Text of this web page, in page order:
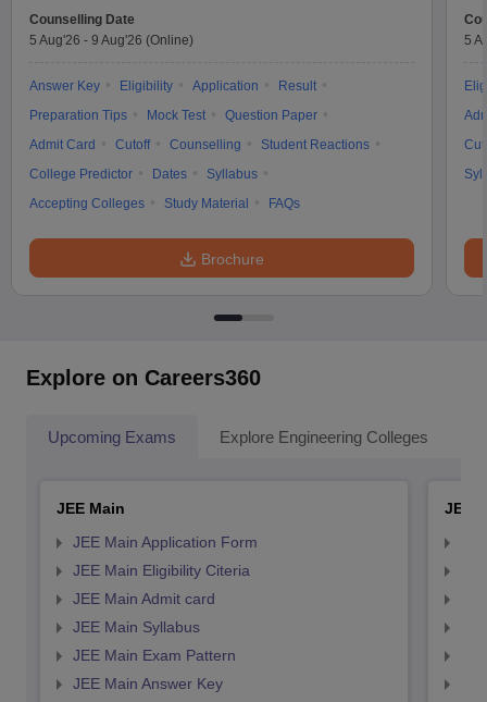
Counselling Date
5 Aug'26 - 9 Aug'26 (Online)
Answer Key Eligibility Application
Result
Preparation Tips
Mock Test
Question Paper
Admit Card
Cutoff Counselling
Student Reactions
College Predictor
Dates
Syllabus
Accepting Colleges
Study Material FAQs
Brochure
5
Explore on Careers360
Upcoming Exams Explore Engineering Colleges
JEE Main
JEE Main Application Form
JEE Main Eligibility Citeria
JEE Main Admit card
JEE Main Syllabus
JEE Main Exam Pattern
JEE Main Answer Key
JEE